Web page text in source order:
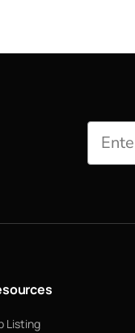
Listing